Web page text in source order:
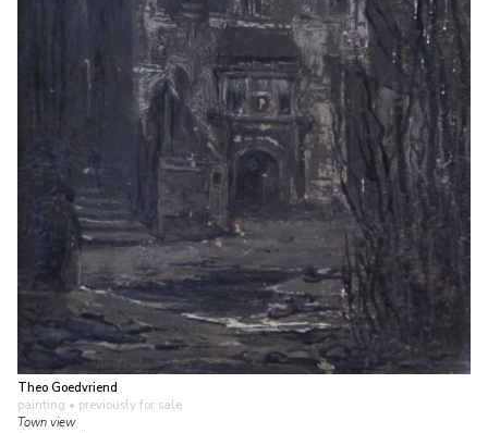
Theo Goedvriend
painting • previously for sale
Town view